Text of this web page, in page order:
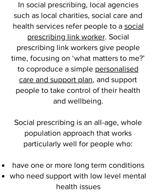
In social prescribing, local agencies
such as local charities, social care and
health services refer people to a social
prescribing link worker. Social
prescribing link workers give people
time, focusing on ‘what matters to me?’
to coproduce a simple personalised
care and support plan, and support
people to take control of their health
and wellbeing.
Social prescribing is an all-age, whole
population approach that works
particularly well for people who:
have one or more long term conditions
who need support with low level mental
health issues